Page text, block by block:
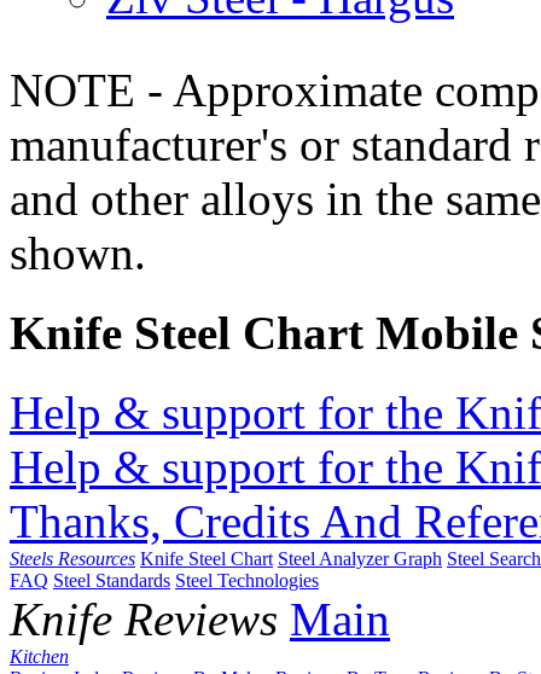
NOTE - Approximate
manufacturer's or standard
and other alloys in the
shown.
Knife Steel Chart Mobile
Help & support for the
Help & support for the
Thanks, Credits And
Steels Resources Knife Steel Chart Steel Analyzer Graph Steel
FAQ Steel Standards Steel Technologies
Knife Reviews Main
Kitchen